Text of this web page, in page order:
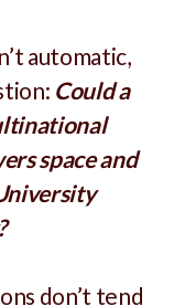
automatic,
Could a
space and
don’t tend